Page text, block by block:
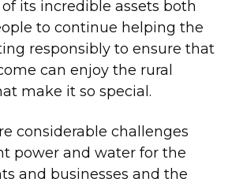
its incredible assets both
to continue helping the
responsibly to ensure that
can enjoy the rural
make it so special.
considerable challenges
power and water for the
and businesses and the